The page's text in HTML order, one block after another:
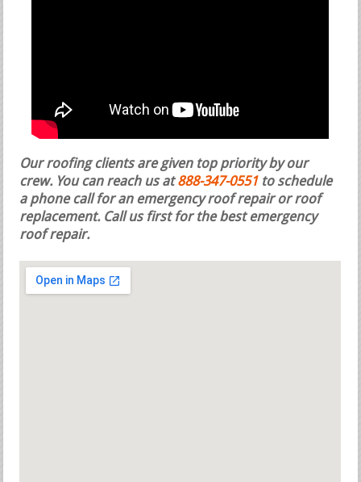
Our roofing clients are given top priority by our
crew. You can reach us at888-347-0551 to schedule
a phone call for an emergency roof repair or roof
replacement. Call us first for the best emergency
roof repair.